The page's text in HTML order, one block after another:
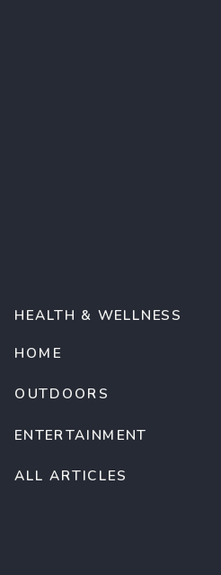
OUTDOORS
HOME
HEALTH & WELLNESS
ALL ARTICLES
ENTERTAINMENT